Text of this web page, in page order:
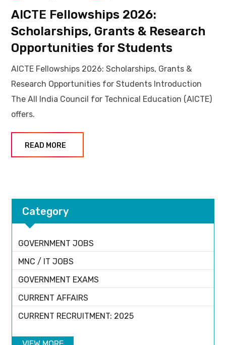
AICTE Fellowships 2026:
Scholarships, Grants & Research
Opportunities for Students
AICTE Fellowships 2026: Scholarships, Grants &
Research Opportunities for Students Introduction
The All India Council for Technical Education (AICTE)
offers.
READ MORE
Category
GOVERNMENT JOBS
MNC / IT JOBS
GOVERNMENT EXAMS
CURRENT AFFAIRS
CURRENT RECRUITMENT: 2025